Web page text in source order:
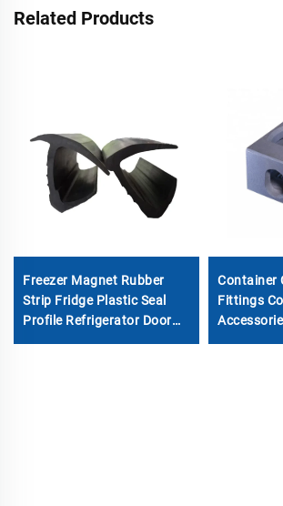
Related Products
Freezer Magnet Rubber
Strip Fridge Plastic Seal
Profile Refrigerator Door
Container
Fittings